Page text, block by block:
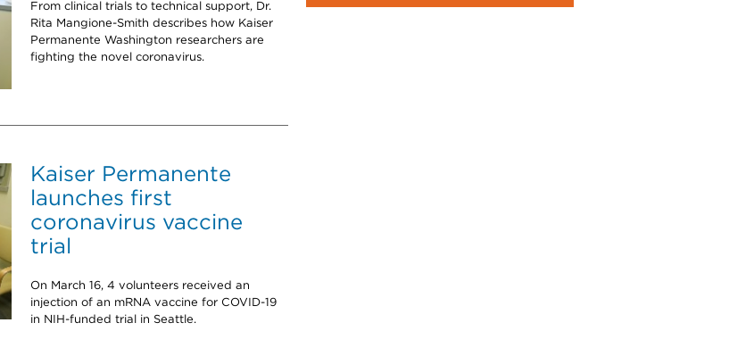
From clinical trials to technical support, Dr.
Rita Mangione-Smith describes how Kaiser
Permanente Washington researchers are
fighting the novel coronavirus.
Kaiser Permanente
launches first
coronavirus vaccine
trial
On March 16, 4 volunteers received an
injection of an mRNA vaccine for COVID-19
in NIH-funded trial in Seattle.